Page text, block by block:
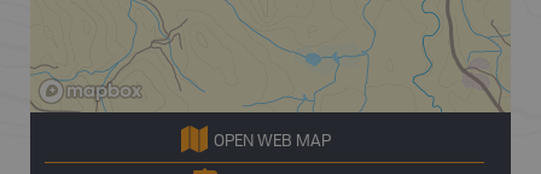
OPEN WEB MAP